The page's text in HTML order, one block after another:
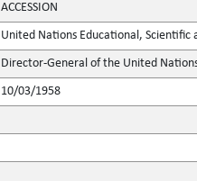
ACCESSION
United Nations Educational, Scientific
Director-General of the United
10/03/1958